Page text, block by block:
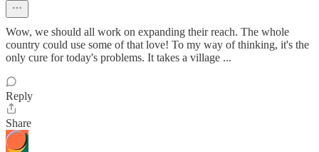
Wow, we should all work on expanding their reach. The whole
country could use some of that love! To my way of thinking, it's the
only cure for today's problems. It takes a village ...
Reply
Share